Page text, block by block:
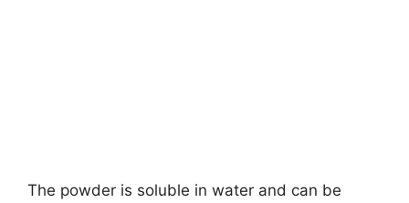
The powder is soluble in water and can be